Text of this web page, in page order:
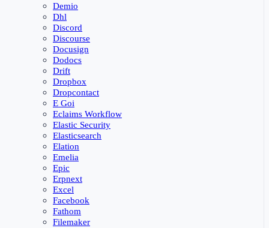
Demio
Dhl
Discord
Discourse
Docusign
Dodocs
Drift
Dropbox
Dropcontact
E Goi
Eclaims Workflow
Elastic Security
Elasticsearch
Elation
Emelia
Epic
Erpnext
Excel
Facebook
Fathom
Filemaker